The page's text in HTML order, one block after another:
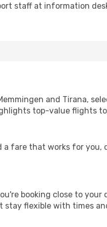
staff at information
and Tirana,
top-value flights
fare that works for you,
booking close to
flexible with times